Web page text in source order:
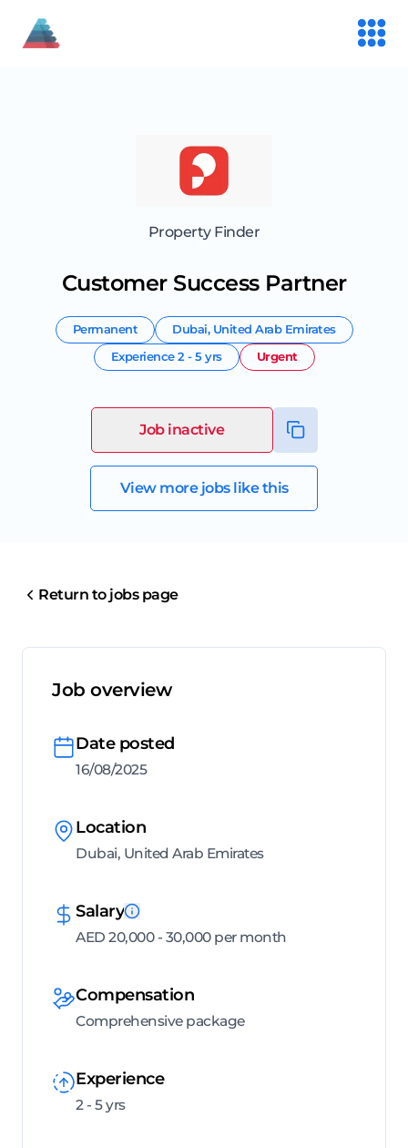
Property Finder
Customer Success Partner
Permanent Dubai, United Arab Emirates
Experience2 - 5 yrs Urgent
Job inactive
View more jobs like this
Return to jobs page
Job overview
Date posted
16/08/2025
Location
Dubai, United Arab Emirates
Salary
AED 20,000 - 30,000 per month
Compensation
Comprehensive package
Experience
2 - 5 yrs